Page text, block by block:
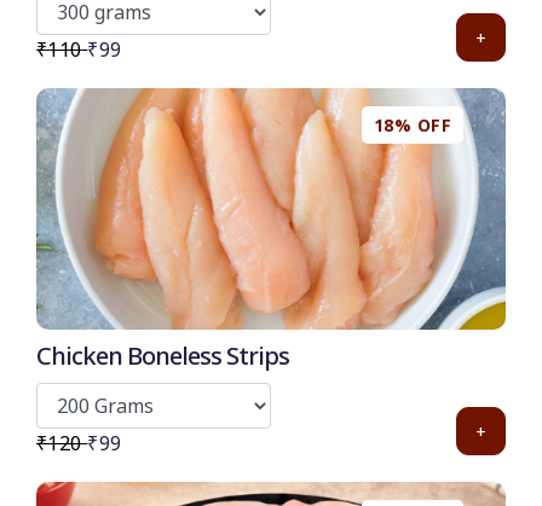
₹110 ₹99 +
18% OFF
Chicken Boneless Strips
₹120 ₹99 +